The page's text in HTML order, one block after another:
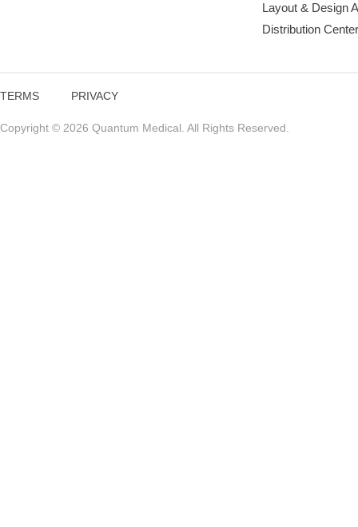
Layout & Design
Distribution
TERMS PRIVACY
Copyright © 2026 Quantum Medical. All Rights Reserved.